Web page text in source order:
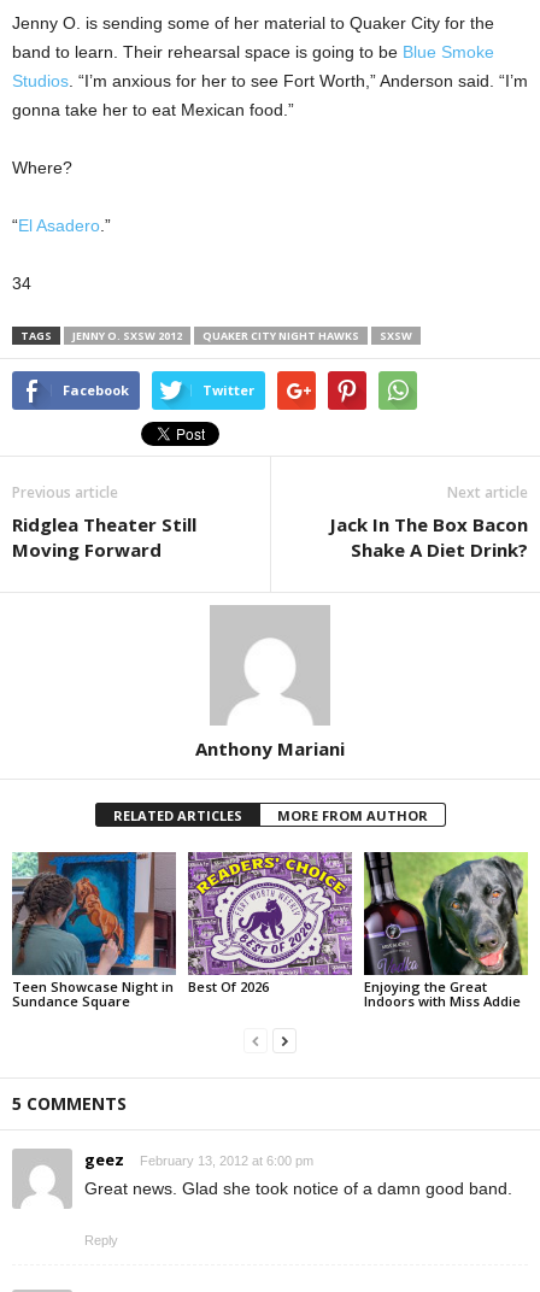
Jenny O. is sending some of her material to Quaker City for the
band to learn. Their rehearsal space is going to be Blue Smoke
Studios . “I’m anxious for her to see Fort Worth,” Anderson said. “I’m
gonna take her to eat Mexican food.”
Where?
“El Asadero .”
34
TAGS JENNY O. SXSW 2012 QUAKER CITY NIGHT HAWKS SXSW
Facebook Twitter
Previous article
Ridglea Theater Still
Moving Forward
Next article
Jack In The Box Bacon
Shake A Diet Drink?
Anthony Mariani
RELATED ARTICLES MORE FROM AUTHOR
Teen Showcase Night in
Sundance Square
Best Of 2026
Enjoying the Great
Indoors with Miss Addie
5 COMMENTS
geez February 13, 2012 at 6:00 pm
Great news. Glad she took notice of a damn good band.
Reply